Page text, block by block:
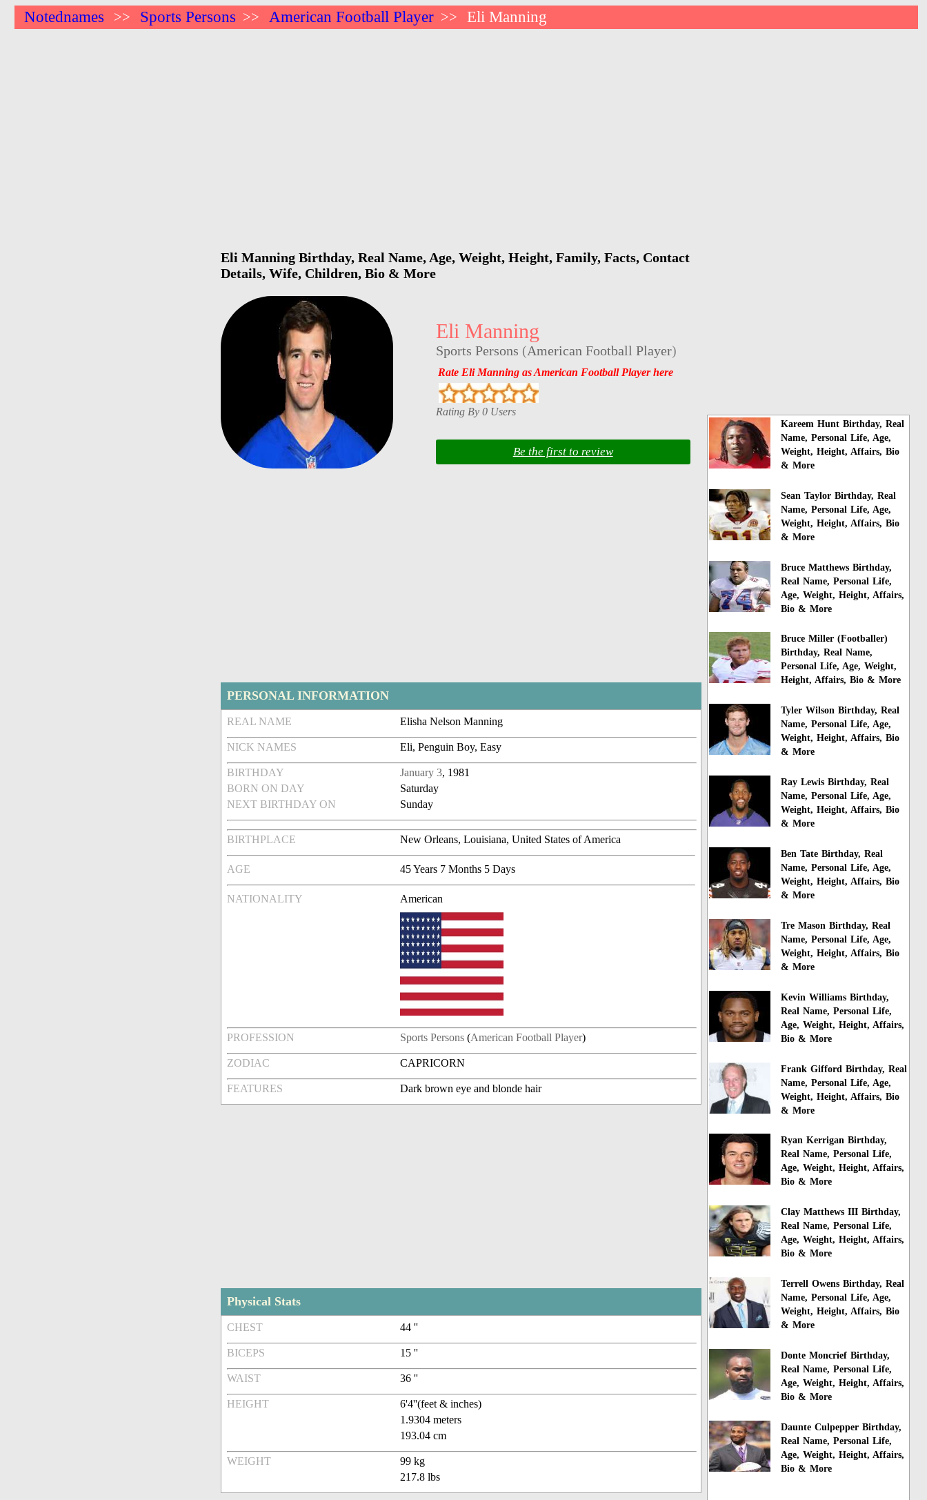
Notednames >> Sports Persons >> American Football Player >> Eli Manning
Eli Manning Birthday, Real Name, Age, Weight, Height, Family, Facts, Contact
Details, Wife, Children, Bio & More
Eli Manning
Sports Persons (American Football Player)
Rate Eli Manning as American Football Player here
Rating By 0 Users
Be the first to review
PERSONAL INFORMATION
REAL NAME Elisha Nelson Manning
NICK NAMES Eli, Penguin Boy, Easy
BIRTHDAY January 3, 1981
BORN ON DAY
Saturday
NEXT BIRTHDAY ON
Sunday
BIRTHPLACE New Orleans, Louisiana, United States of America
AGE 45 Years 7 Months 5 Days
NATIONALITY American
PROFESSION Sports Persons (American Football Player)
ZODIAC CAPRICORN
FEATURES Dark brown eye and blonde hair
Physical Stats
CHEST 44 ''
BICEPS 15 ''
WAIST 36 ''
HEIGHT
6'4''(feet & inches)
1.9304 meters
193.04 cm
WEIGHT
99 kg
217.8 lbs
Kareem Hunt Birthday, Real
Name, Personal Life, Age,
Weight, Height, Affairs, Bio
& More
Sean Taylor Birthday, Real
Name, Personal Life, Age,
Weight, Height, Affairs, Bio
& More
Bruce Matthews Birthday,
Real Name, Personal Life,
Age, Weight, Height, Affairs,
Bio & More
Bruce Miller (Footballer)
Birthday, Real Name,
Personal Life, Age, Weight,
Height, Affairs, Bio & More
Tyler Wilson Birthday, Real
Name, Personal Life, Age,
Weight, Height, Affairs, Bio
& More
Ray Lewis Birthday, Real
Name, Personal Life, Age,
Weight, Height, Affairs, Bio
& More
Ben Tate Birthday, Real
Name, Personal Life, Age,
Weight, Height, Affairs, Bio
& More
Tre Mason Birthday, Real
Name, Personal Life, Age,
Weight, Height, Affairs, Bio
& More
Kevin Williams Birthday,
Real Name, Personal Life,
Age, Weight, Height, Affairs,
Bio & More
Frank Gifford Birthday, Real
Name, Personal Life, Age,
Weight, Height, Affairs, Bio
& More
Ryan Kerrigan Birthday,
Real Name, Personal Life,
Age, Weight, Height, Affairs,
Bio & More
Clay Matthews III Birthday,
Real Name, Personal Life,
Age, Weight, Height, Affairs,
Bio & More
Terrell Owens Birthday, Real
Name, Personal Life, Age,
Weight, Height, Affairs, Bio
& More
Donte Moncrief Birthday,
Real Name, Personal Life,
Age, Weight, Height, Affairs,
Bio & More
Daunte Culpepper Birthday,
Real Name, Personal Life,
Age, Weight, Height, Affairs,
Bio & More